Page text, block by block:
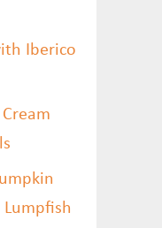
Iberico
Lumpfish